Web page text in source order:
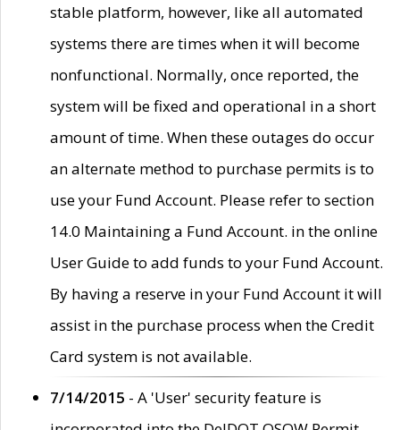
stable platform, however, like all automated
systems there are times when it will become
nonfunctional. Normally, once reported, the
system will be fixed and operational in a short
amount of time. When these outages do occur
an alternate method to purchase permits is to
use your Fund Account. Please refer to section
14.0 Maintaining a Fund Account. in the online
User Guide to add funds to your Fund Account.
By having a reserve in your Fund Account it will
assist in the purchase process when the Credit
Card system is not available.
7/14/2015 - A 'User' security feature is